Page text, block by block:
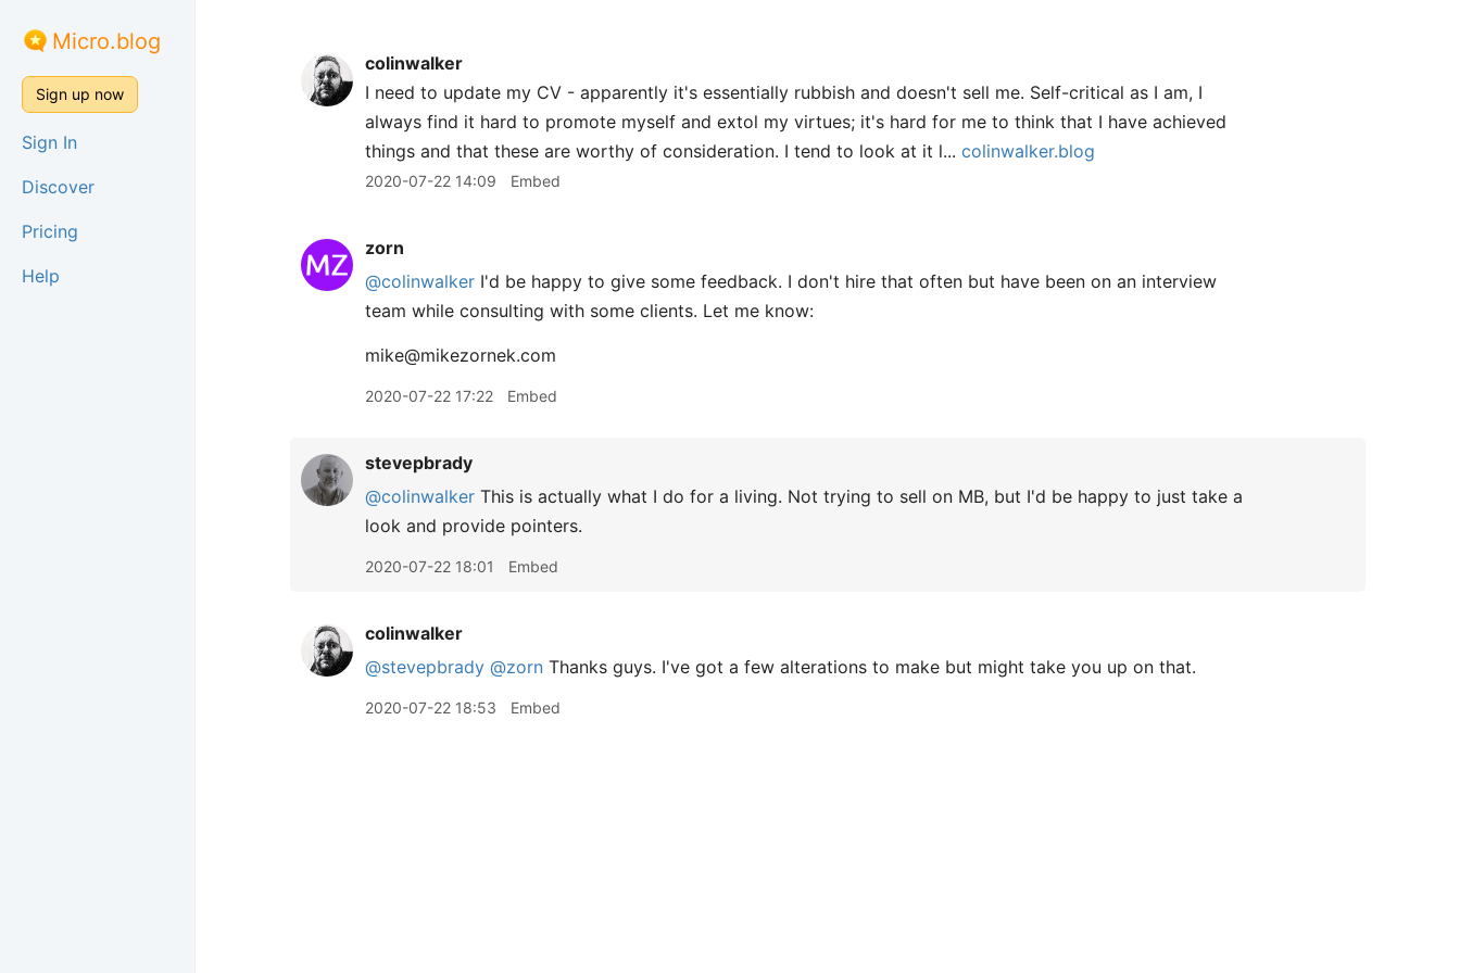
Micro.blog
Sign up now
Sign In
Discover
Pricing
Help
colinwalker
I need to update my CV - apparently it's essentially rubbish and doesn't sell me. Self-critical as I am, I
always find it hard to promote myself and extol my virtues; it's hard for me to think that I have achieved
things and that these are worthy of consideration. I tend to look at it l... colinwalker.blog
2020-07-22 14:09 Embed
zorn
@colinwalker I'd be happy to give some feedback. I don't hire that often but have been on an interview
team while consulting with some clients. Let me know:
mike@mikezornek.com
2020-07-22 17:22 Embed
stevepbrady
@colinwalker This is actually what I do for a living. Not trying to sell on MB, but I'd be happy to just take a
look and provide pointers.
2020-07-22 18:01 Embed
colinwalker
@stevepbrady @zorn Thanks guys. I've got a few alterations to make but might take you up on that.
2020-07-22 18:53 Embed